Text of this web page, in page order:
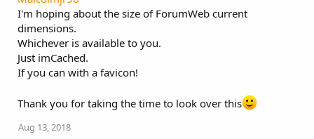
I'm hoping about the size of ForumWeb current
dimensions.
Whichever is available to you.
Just imCached.
If you can with a favicon!
Thank you for taking the time to look over this
Aug 13, 2018